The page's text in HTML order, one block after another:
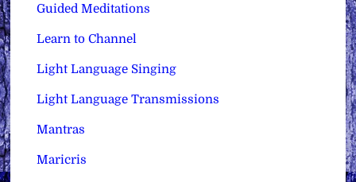
Guided Meditations
Learn to Channel
Light Language Singing
Light Language Transmissions
Mantras
Maricris